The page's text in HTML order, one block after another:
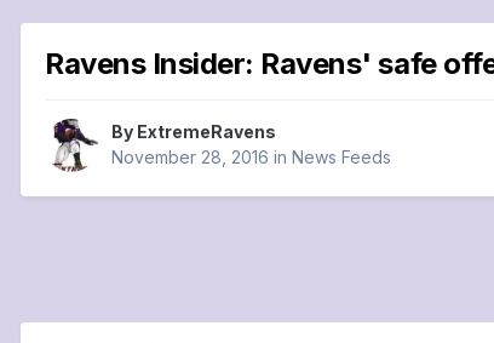
Ravens Insider: Ravens' safe
By ExtremeRavens
November 28, 2016 in News Feeds